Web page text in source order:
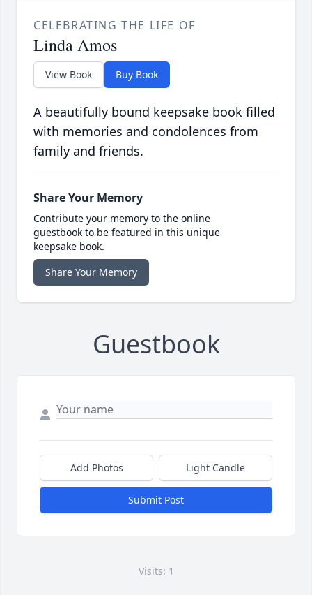
CELEBRATING THE LIFE OF
Linda Amos
View Book Buy Book
A beautifully bound keepsake book filled
with memories and condolences from
family and friends.
Share Your Memory
Contribute your memory to the online
guestbook to be featured in this unique
keepsake book.
Share Your Memory
Guestbook
Add Photos Light Candle
Submit Post
Visits: 1